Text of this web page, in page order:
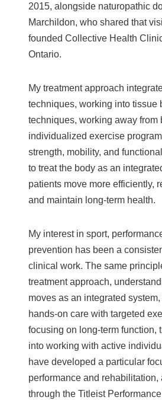
2015, alongside naturopathic
Marchildon, who shared that
founded Collective Health
Ontario.
My treatment approach
techniques, working into tissue
techniques, working away from
individualized exercise
strength, mobility, and
to treat the body as an
patients move more efficiently,
and maintain long-term health.
My interest in sport,
prevention has been a
clinical work. The same
treatment approach,
moves as an integrated
hands-on care with targeted
focusing on long-term function,
into working with active
have developed a particular
performance and rehabilitation,
through the Titleist